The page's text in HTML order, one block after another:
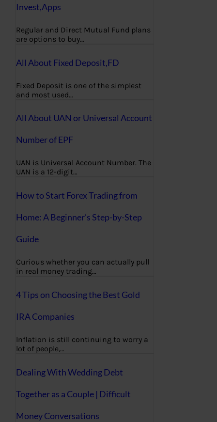
Invest,Apps
Regular and Direct Mutual Fund plans
are options to buy…
All About Fixed Deposit,FD
Fixed Deposit is one of the simplest
and most used…
All About UAN or Universal Account
Number of EPF
UAN is Universal Account Number. The
UAN is a 12-digit…
How to Start Forex Trading from
Home: A Beginner’s Step-by-Step
Guide
Curious whether you can actually pull
in real money trading…
4 Tips on Choosing the Best Gold
IRA Companies
Inflation is still continuing to worry a
lot of people,…
Dealing With Wedding Debt
Together as a Couple | Difficult
Money Conversations